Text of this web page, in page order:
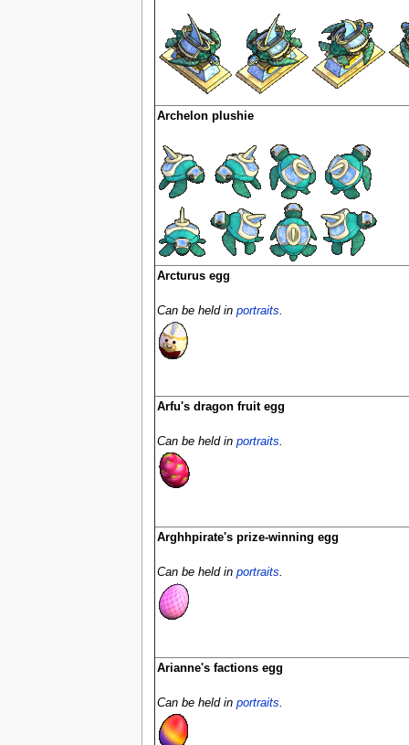
Archelon plushie
Arcturus egg
Can be held in portraits.
Arfu's dragon fruit egg
Can be held in portraits.
Arghhpirate's prize-winning egg
Can be held in portraits.
Arianne's factions egg
Can be held in portraits.